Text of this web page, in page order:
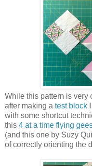
While this pattern is very
after making a test block
with some shortcut
this 4 at a time flying
(and this one by Suzy
of correctly orienting the